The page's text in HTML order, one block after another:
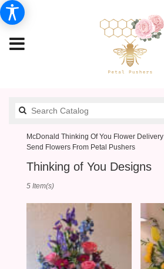
McDonald Thinking Of You Flower Delivery
Send Flowers From Petal Pushers
Thinking of You Designs
delivery
5 Item(s)